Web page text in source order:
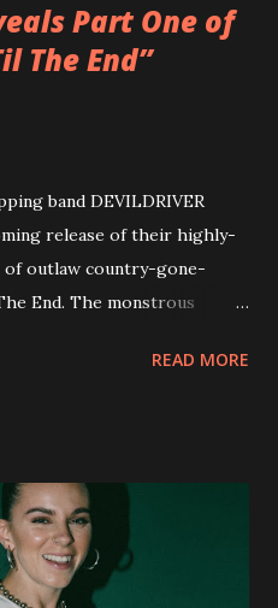
Part One of
The End”
band DEVILDRIVER
release of their highly-
outlaw country-gone-
End. The monstrous
2018, and pre-orders are
segments of a new
supporting the release of
segment, titled "Intro to
READ MORE